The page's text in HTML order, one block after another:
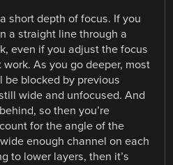
short depth of focus. If you
a straight line through a
even if you adjust the focus
work. As you go deeper, most
blocked by previous
wide and unfocused. And
so then you’re
for the angle of the
enough channel on each
to lower layers, then it’s